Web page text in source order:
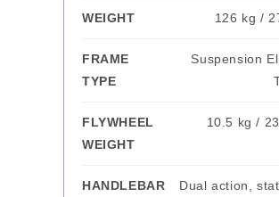
WEIGHT 126 kg /
FRAME
TYPE
Suspension
FLYWHEEL
WEIGHT
10.5 kg /
HANDLEBAR
Dual action,